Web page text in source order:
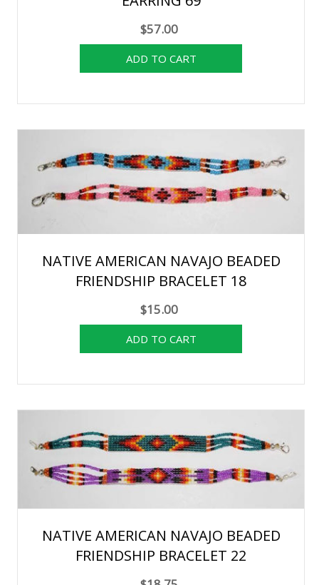
$57.00
NATIVE AMERICAN NAVAJO BEADED
FRIENDSHIP BRACELET 18
$15.00
NATIVE AMERICAN NAVAJO BEADED
FRIENDSHIP BRACELET 22